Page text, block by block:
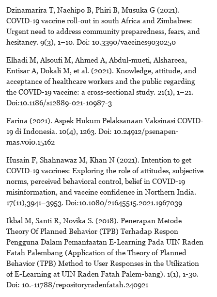
Dzinamarira T, Nachipo B, Phiri B, Musuka G (2021).
COVID-19 vaccine roll-out in south Africa and Zimbabwe:
Urgent need to address community preparedness, fears, and
hesitancy. 9(3), 1–10. Doi: 10.3390/vaccines9030250
Elhadi M, Alsoufi M, Ahmed A, Abdul-mueti, Alshareea,
Entisar A, Dokali M, et al. (2021). Knowledge, attitude, and
acceptance of healthcare workers and the public regarding
the COVID-19 vaccine: a cross-sectional study. 21(1), 1–21.
Doi:10.1186/s12889-021-10987-3
Farina (2021). Aspek Hukum Pelaksanaan Vaksinasi COVID-
19 di Indonesia. 10(4), 1263. Doi: 10.24912/psenapen-
mas.v0i0.15162
Husain F, Shahnawaz M, Khan N (2021). Intention to get
COVID-19 vaccines: Exploring the role of attitudes, subjective
norms, perceived behavioral control, belief in COVID-19
misinformation, and vaccine confidence in Northern India.
17(11),3941–3953. Doi:10.1080/21645515.2021.1967039
Ikbal M, Santi R, Novika S. (2018). Penerapan Metode
Theory Of Planned Behavior (TPB) Terhadap Respon
Pengguna Dalam Pemanfaatan E-Learning Pada UIN Raden
Fatah Palembang (Application of the Theory of Planned
Behavior (TPB) Method to User Responses in the Utilization
of E-Learning at UIN Raden Fatah Palem-bang). 1(1), 1-30.
Doi: 10.-11788/repositoryradenfatah.240921